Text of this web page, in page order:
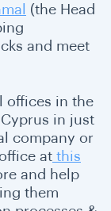
(the Head
and meet
offices in the
Cyprus in just
company or
at this
and help
them